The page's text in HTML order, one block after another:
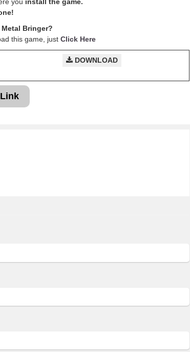
Bringer?
this game, just Click Here
DOWNLOAD